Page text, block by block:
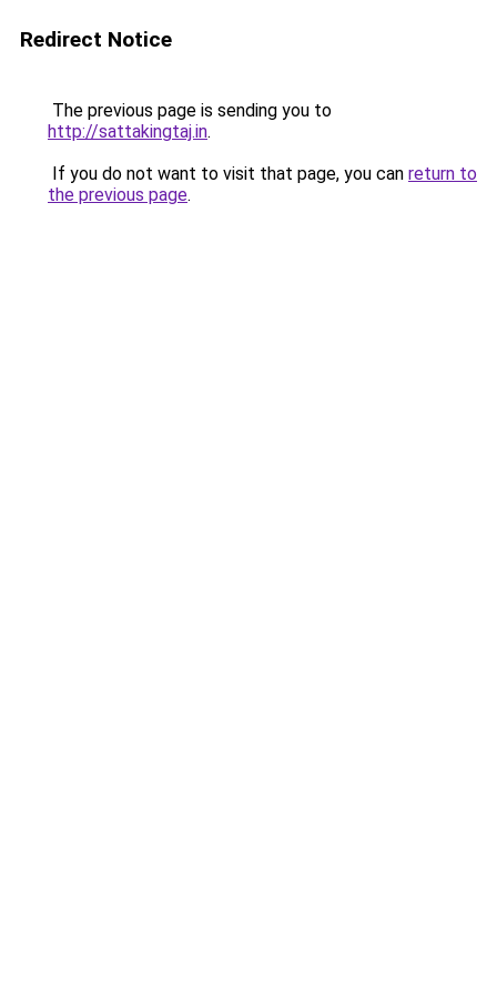
Redirect Notice
The previous page is sending you to
http://sattakingtaj.in.
If you do not want to visit that page, you can return to
the previous page.